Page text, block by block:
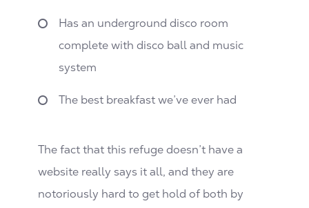
Has an underground disco room
complete with disco ball and music
system
The best breakfast we’ve ever had
The fact that this refuge doesn’t have a
website really says it all, and they are
notoriously hard to get hold of both by